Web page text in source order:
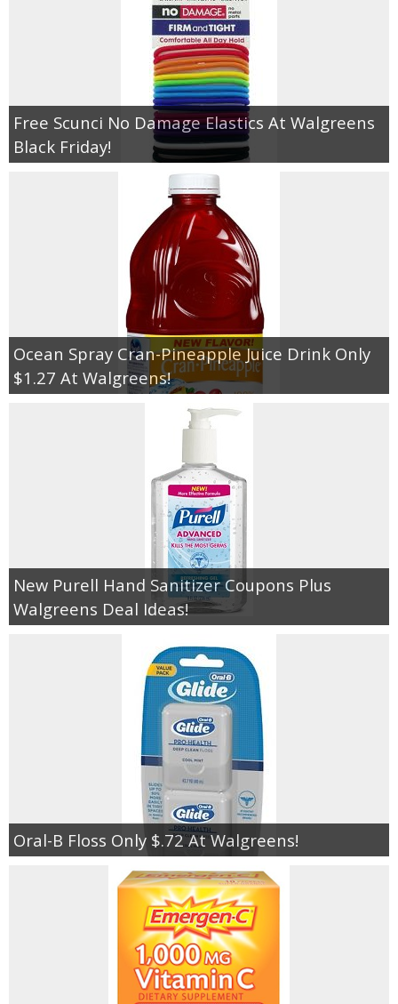
Free Scunci No Damage Elastics At Walgreens
Black Friday!
Ocean Spray Cran-Pineapple Juice Drink Only
$1.27 At Walgreens!
New Purell Hand Sanitizer Coupons Plus
Walgreens Deal Ideas!
Oral-B Floss Only $.72 At Walgreens!